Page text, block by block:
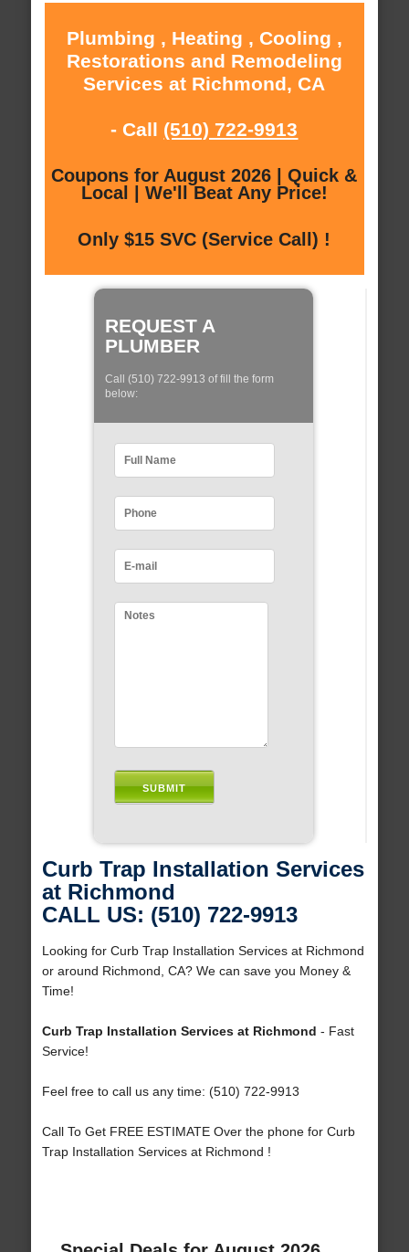
Plumbing , Heating , Cooling ,
Restorations and Remodeling
Services at Richmond, CA
- Call (510) 722-9913
Coupons for August 2026 | Quick &
Local | We'll Beat Any Price!
Only $15 SVC (Service Call) !
REQUEST A
PLUMBER
Call (510) 722-9913 of fill the form
below:
Curb Trap Installation Services
at Richmond
CALL US: (510) 722-9913
Looking for Curb Trap Installation Services at Richmond
or around Richmond, CA? We can save you Money &
Time!
Curb Trap Installation Services at Richmond - Fast
Service!
Feel free to call us any time: (510) 722-9913
Call To Get FREE ESTIMATE Over the phone for Curb
Trap Installation Services at Richmond !